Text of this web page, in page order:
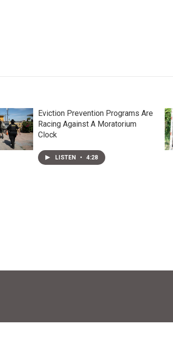
Eviction Prevention Programs Are
Racing Against A Moratorium
Clock
LISTEN • 4:28